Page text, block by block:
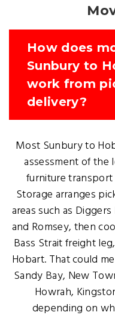
How does
Sunbury to
work from
delivery?
Most Sunbury to
assessment of the
furniture transport
Storage arranges
areas such as
and Romsey, then
Bass Strait freight
Hobart. That could
Sandy Bay, New
Howrah,
depending on